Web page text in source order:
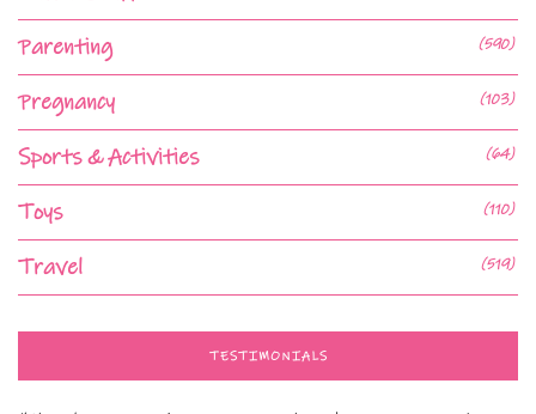
Parenting (590)
Pregnancy (103)
Sports & Activities (64)
Toys (110)
Travel (519)
TESTIMONIALS